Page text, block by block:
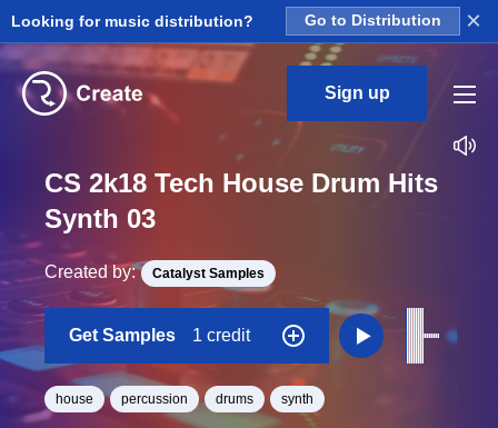
Looking for music distribution? Go to Distribution ×
Sign up
CS 2k18 Tech House Drum Hits
Synth 03
Created by: Catalyst Samples
Get Samples 1 credit
house percussion drums synth